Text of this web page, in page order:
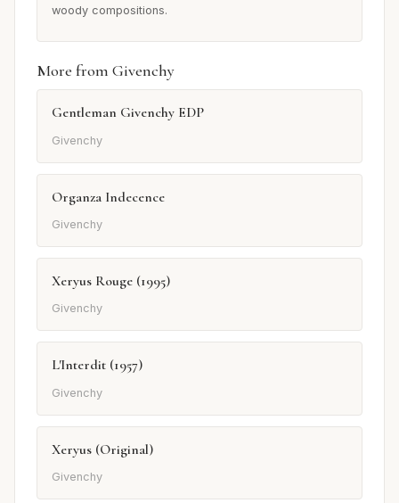
woody compositions.
More from Givenchy
Gentleman Givenchy EDP
Givenchy
Organza Indecence
Givenchy
Xeryus Rouge (1995)
Givenchy
L'Interdit (1957)
Givenchy
Xeryus (Original)
Givenchy